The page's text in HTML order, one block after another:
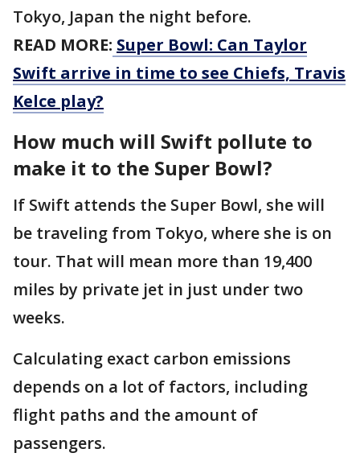
Tokyo, Japan the night before.
READ MORE: Super Bowl: Can Taylor
Swift arrive in time to see Chiefs, Travis
Kelce play?
How much will Swift pollute to
make it to the Super Bowl?
If Swift attends the Super Bowl, she will
be traveling from Tokyo, where she is on
tour. That will mean more than 19,400
miles by private jet in just under two
weeks.
Calculating exact carbon emissions
depends on a lot of factors, including
flight paths and the amount of
passengers.